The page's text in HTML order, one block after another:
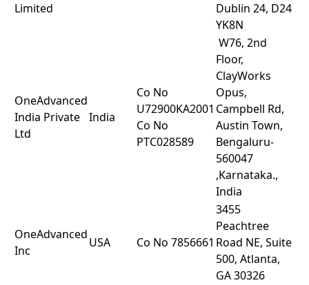
Limited
Dublin 24, D24
YK8N
OneAdvanced
India Private
Ltd
India
Co No
U72900KA2001
Co No
PTC028589
W76, 2nd
Floor,
ClayWorks
Opus,
Campbell Rd,
Austin Town,
Bengaluru-
560047
,Karnataka.,
India
OneAdvanced
Inc
USA Co No 7856661
3455
Peachtree
Road NE, Suite
500, Atlanta,
GA 30326